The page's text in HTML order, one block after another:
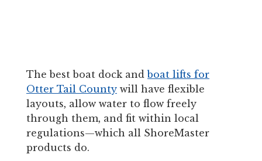
The best boat dock andboat lifts for
Otter Tail County will have flexible
layouts, allow water to flow freely
through them, and fit within local
regulations—which all ShoreMaster
products do.